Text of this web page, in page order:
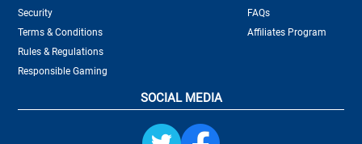
Security
Terms & Conditions
Rules & Regulations
Responsible Gaming
FAQs
Affiliates Program
SOCIAL MEDIA